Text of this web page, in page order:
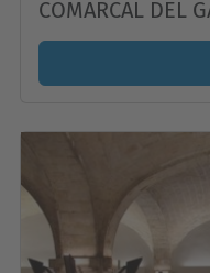
COMARCAL DEL